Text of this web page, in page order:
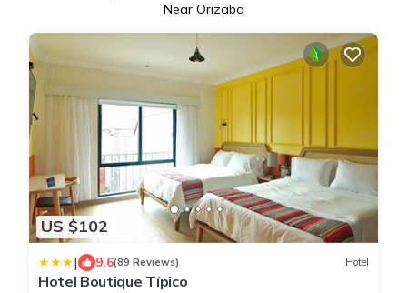
Near Orizaba
US $102
| 9.6(89 Reviews) Hotel
Hotel Boutique Típico